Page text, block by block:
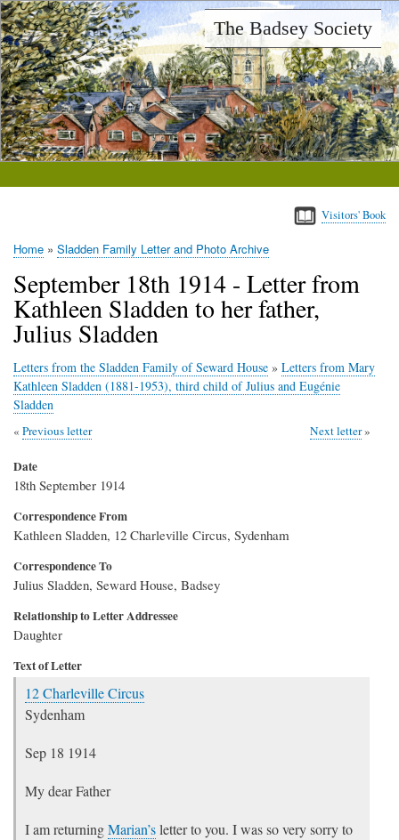
Skip
to
main
content
The Badsey Society
Visitors' Book
Home Sladden Family Letter and Photo Archive
September 18th 1914 - Letter from
Kathleen Sladden to her father,
Julius Sladden
Letters from the Sladden Family of Seward House » Letters from Mary
Kathleen Sladden (1881-1953), third child of Julius and Eugénie
Sladden
Previous letter Next letter
Date
18th September 1914
Correspondence From
Kathleen Sladden, 12 Charleville Circus, Sydenham
Correspondence To
Julius Sladden, Seward House, Badsey
Relationship to Letter Addressee
Daughter
Text of Letter
12 Charleville Circus
Sydenham
Sep 18 1914
My dear Father
I am returningMarian’sletter to you. I was so very sorry to